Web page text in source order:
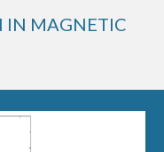
IN MAGNETIC